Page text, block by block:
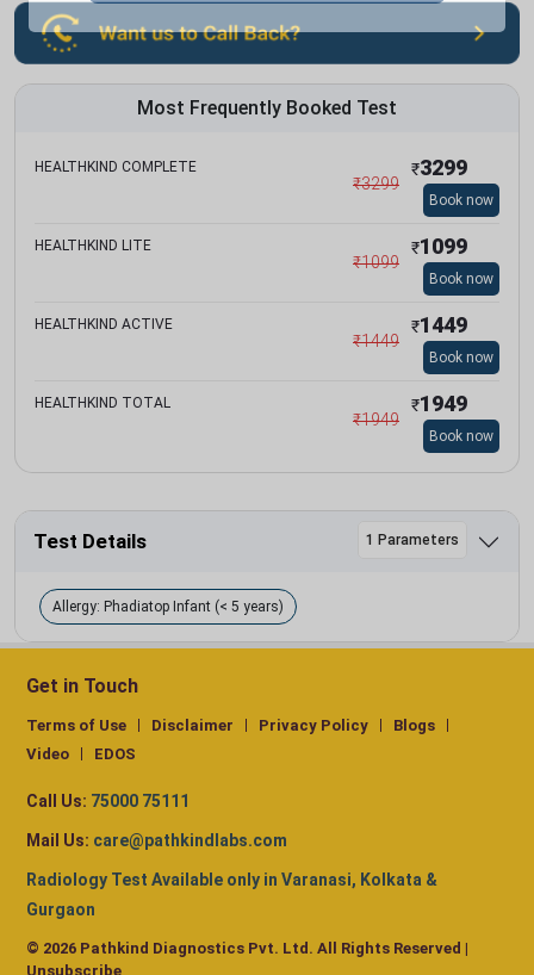
Most Frequently Booked Test
HEALTHKIND COMPLETE
₹3299
₹3299
Book now
HEALTHKIND LITE
₹1099
₹1099
Book now
HEALTHKIND ACTIVE
₹1449
₹1449
Book now
HEALTHKIND TOTAL
₹1949
₹1949
Book now
Test Details 1 Parameters
Allergy: Phadiatop Infant (< 5 years)
Get in Touch
Terms of Use Disclaimer Privacy Policy
Blogs
Video
EDOS
Call Us: 75000 75111
Mail Us: care@pathkindlabs.com
Radiology Test Available only in Varanasi, Kolkata &
Gurgaon
© 2026 Pathkind Diagnostics Pvt. Ltd. All Rights Reserved |
Unsubscribe